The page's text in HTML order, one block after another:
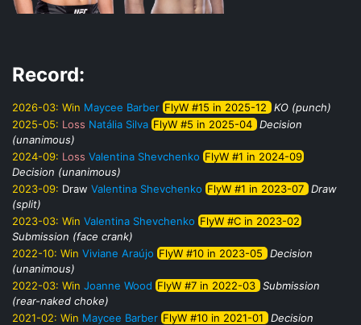
Record:
2026-03: Win Maycee Barber FlyW #15 in 2025-12
KO (punch)
2025-05: Loss Natália Silva FlyW #5 in 2025-04 Decision
(unanimous)
2024-09: Loss Valentina Shevchenko FlyW #1 in 2024-09
Decision (unanimous)
2023-09: Draw Valentina Shevchenko FlyW #1 in 2023-07 Draw
(split)
2023-03: Win Valentina Shevchenko FlyW #C in 2023-02
Submission (face crank)
2022-10: Win Viviane Araújo FlyW #10 in 2023-05
Decision
(unanimous)
2022-03: Win Joanne Wood FlyW #7 in 2022-03 Submission
(rear-naked choke)
2021-02: Win Maycee Barber FlyW #10 in 2021-01
Decision